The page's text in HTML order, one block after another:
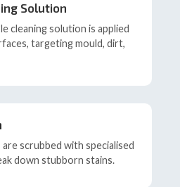
Solution
cleaning solution is applied
targeting mould, dirt,
scrubbed with specialised
down stubborn stains.